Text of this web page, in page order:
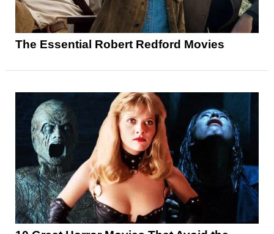
The Essential Robert Redford Movies